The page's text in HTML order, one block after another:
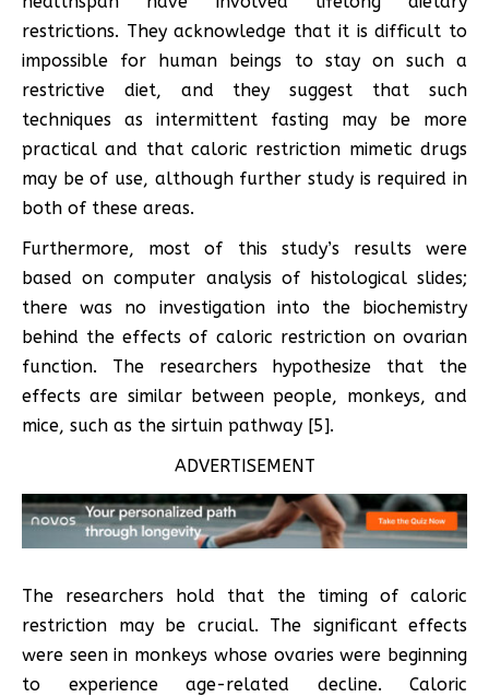
restrictions. They acknowledge that it is difficult to
impossible for human beings to stay on such a
restrictive diet, and they suggest that such
techniques as intermittent fasting may be more
practical and that caloric restriction mimetic drugs
may be of use, although further study is required in
both of these areas.
Furthermore, most of this study’s results were
based on computer analysis of histological slides;
there was no investigation into the biochemistry
behind the effects of caloric restriction on ovarian
function. The researchers hypothesize that the
effects are similar between people, monkeys, and
mice, such as the sirtuin pathway [5].
ADVERTISEMENT
The researchers hold that the timing of caloric
restriction may be crucial. The significant effects
were seen in monkeys whose ovaries were beginning
to experience age-related decline. Caloric